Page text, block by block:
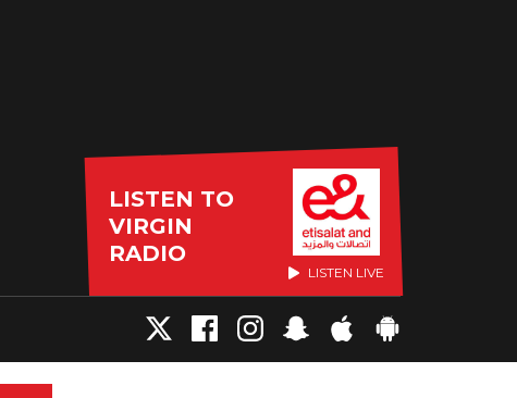
LISTEN TO
VIRGIN
RADIO
LISTEN LIVE